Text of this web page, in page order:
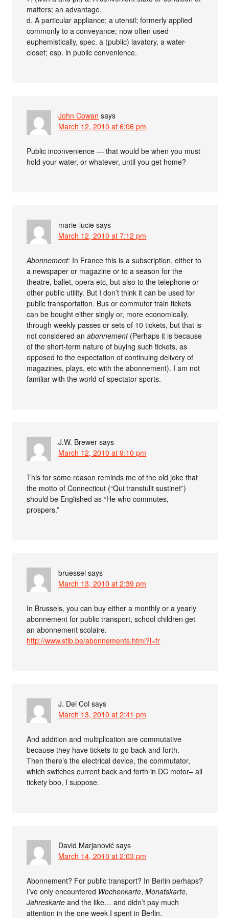
matters; an advantage.
d. A particular appliance; a utensil; formerly applied
commonly to a conveyance; now often used
euphemistically, spec. a (public) lavatory, a water-
closet; esp. in public convenience.
John Cowan says
March 12, 2010 at 6:06 pm
Public inconvenience — that would be when you must
hold your water, or whatever, until you get home?
marie-lucie says
March 12, 2010 at 7:12 pm
Abonnement: In France this is a subscription, either to
a newspaper or magazine or to a season for the
theatre, ballet, opera etc, but also to the telephone or
other public utility. But I don’t think it can be used for
public transportation. Bus or commuter train tickets
can be bought either singly or, more economically,
through weekly passes or sets of 10 tickets, but that is
not considered anabonnement(Perhaps it is because
of the short-term nature of buying such tickets, as
opposed to the expectation of continuing delivery of
magazines, plays, etc with the abonnement). I am not
familiar with the world of spectator sports.
J.W. Brewer says
March 12, 2010 at 9:10 pm
This for some reason reminds me of the old joke that
the motto of Connecticut (“Qui transtulit sustinet”)
should be Englished as “He who commutes,
prospers.”
bruessel says
March 13, 2010 at 2:39 pm
In Brussels, you can buy either a monthly or a yearly
abonnement for public transport, school children get
an abonnement scolaire.
http://www.stib.be/abonnements.html?l=fr
J. Del Col says
March 13, 2010 at 2:41 pm
And addition and multiplication are commutative
because they have tickets to go back and forth.
Then there’s the electrical device, the commutator,
which switches current back and forth in DC motor– all
tickety boo, I suppose.
David Marjanović says
March 14, 2010 at 2:03 pm
Abonnement? For public transport? In Berlin perhaps?
I’ve only encountered Wochenkarte,Monatskarte,
Jahreskarte and the like… and didn’t pay much
attention in the one week I spent in Berlin.